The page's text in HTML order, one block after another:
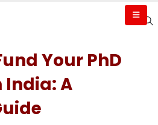
Your PhD
India: A